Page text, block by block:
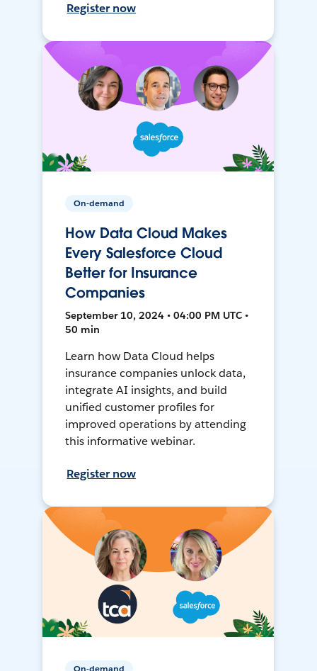
Register now
On-demand
How Data Cloud Makes
Every Salesforce Cloud
Better for Insurance
Companies
September 10, 2024 • 04:00 PM UTC •
50 min
Learn how Data Cloud helps
insurance companies unlock data,
integrate AI insights, and build
unified customer profiles for
improved operations by attending
this informative webinar.
Register now